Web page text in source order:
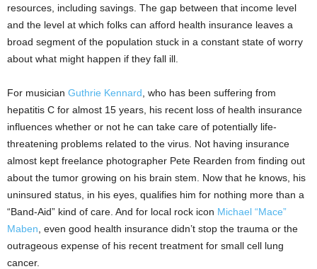
resources, including savings. The gap between that income level
and the level at which folks can afford health insurance leaves a
broad segment of the population stuck in a constant state of worry
about what might happen if they fall ill.
For musician Guthrie Kennard , who has been suffering from
hepatitis C for almost 15 years, his recent loss of health insurance
influences whether or not he can take care of potentially life-
threatening problems related to the virus. Not having insurance
almost kept freelance photographer Pete Rearden from finding out
about the tumor growing on his brain stem. Now that he knows, his
uninsured status, in his eyes, qualifies him for nothing more than a
“Band-Aid” kind of care. And for local rock icon Michael “Mace”
Maben , even good health insurance didn’t stop the trauma or the
outrageous expense of his recent treatment for small cell lung
cancer.